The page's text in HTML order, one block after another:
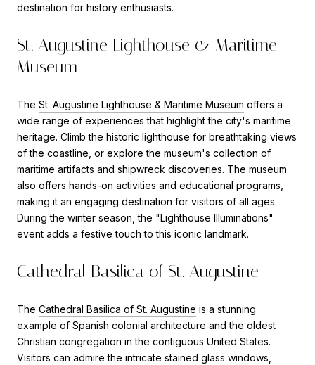
destination for history enthusiasts.
St. Augustine Lighthouse & Maritime
Museum
The St. Augustine Lighthouse & Maritime Museum offers a
wide range of experiences that highlight the city's maritime
heritage. Climb the historic lighthouse for breathtaking views
of the coastline, or explore the museum's collection of
maritime artifacts and shipwreck discoveries. The museum
also offers hands-on activities and educational programs,
making it an engaging destination for visitors of all ages.
During the winter season, the "Lighthouse Illuminations"
event adds a festive touch to this iconic landmark.
Cathedral Basilica of St. Augustine
The Cathedral Basilica of St. Augustine is a stunning
example of Spanish colonial architecture and the oldest
Christian congregation in the contiguous United States.
Visitors can admire the intricate stained glass windows,